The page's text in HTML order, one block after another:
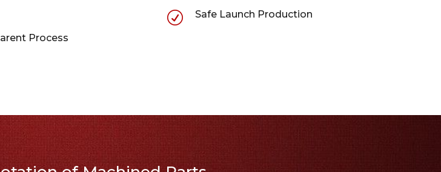
Process
R Safe Launch Production